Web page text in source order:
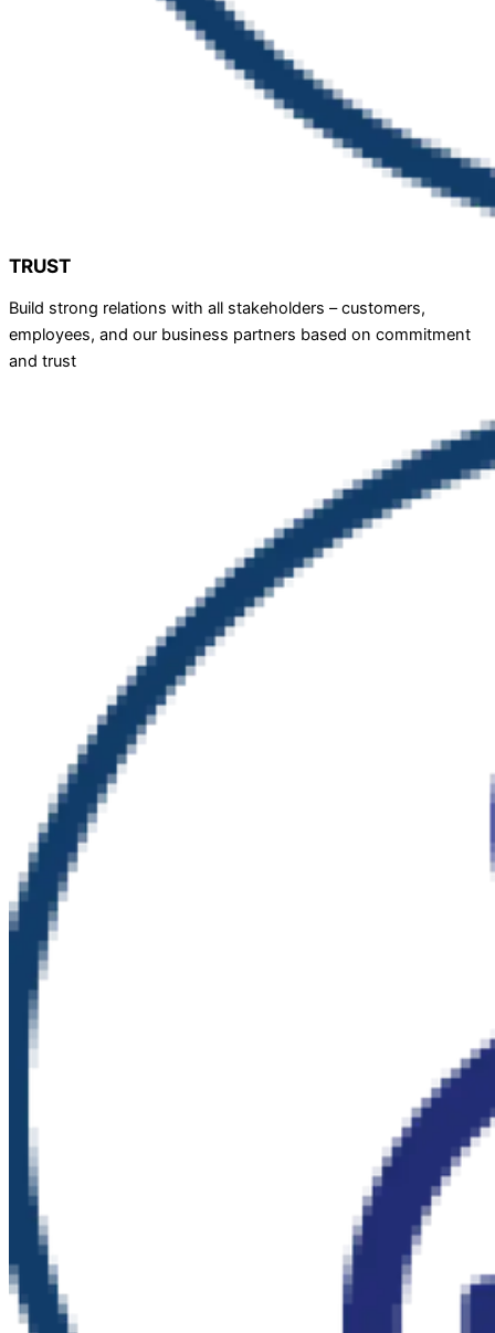
TRUST
Build strong relations with all stakeholders – customers,
employees, and our business partners based on commitment
and trust